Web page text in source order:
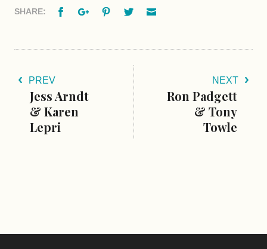
SHARE: FacebookGoogle+PinterestTwitter
PREV
Jess Arndt
& Karen
Lepri
NEXT
Ron Padgett
& Tony
Towle